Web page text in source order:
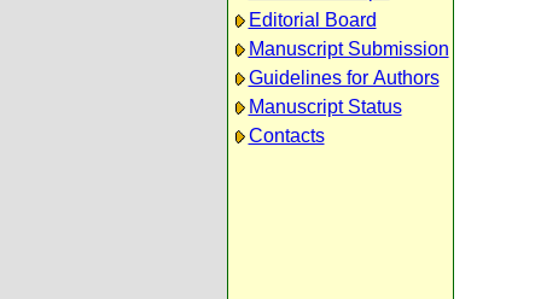
Editorial Board
Manuscript Submission
Guidelines for Authors
Manuscript Status
Contacts